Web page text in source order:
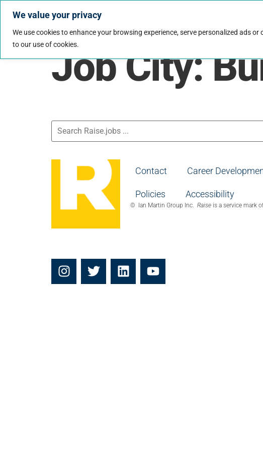
We value your privacy
We use cookies to enhance your browsing experience, serve personalized ads
to our use of cookies.Job City:
Contact Career
Policies Accessibility
© Ian Martin Group Inc. Raiseis a service mark